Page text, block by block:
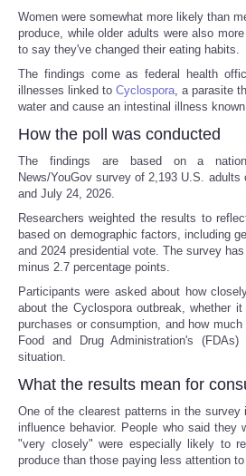
Women were somewhat more likely than
produce, while older adults were also
to say they've changed their eating habits.
The findings come as federal health
illnesses linked to Cyclospora , a parasite
water and cause an intestinal illness
How the poll was conducted
The findings are based on a
News/YouGov survey of 2,193 U.S. adults
and July 24, 2026.
Researchers weighted the results to
based on demographic factors, including
and 2024 presidential vote. The survey
minus 2.7 percentage points.
Participants were asked about how
about the Cyclospora outbreak, whether
purchases or consumption, and how
Food and Drug Administration's
situation.
What the results mean for
One of the clearest patterns in the survey
influence behavior. People who said they
"very closely" were especially likely to
produce than those paying less attention to